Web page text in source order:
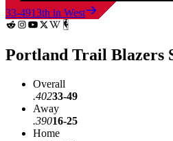
33-4913th in West
Portland Trail Blazers
Overall
.40233-49
Away
.39016-25
Home